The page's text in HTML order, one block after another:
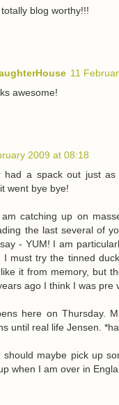
blog worthy!!!
11
awesome!
2009 at 08:18
had a spack out just
went bye bye!
catching up on
the last several of
- YUM! I am
I must try the tinned
it from memory, but
ago I think I was pre
here on Thursday.
until real life Jensen.
should maybe pick up
when I am over in